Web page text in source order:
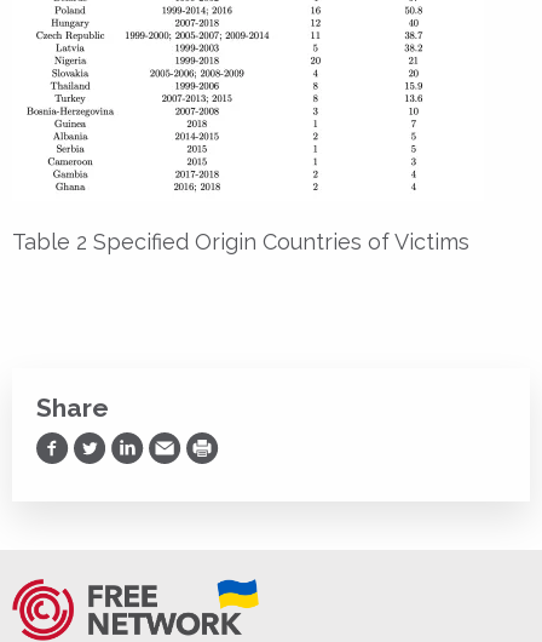
Table 2 Specified Origin Countries of Victims
Share
Share on Facebook
Share on Twitter
Share on LinkedIn
Share via Email
Print